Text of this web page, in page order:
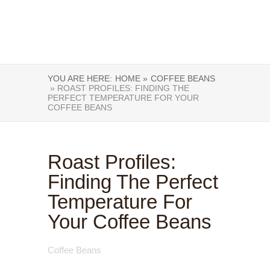
YOU ARE HERE: HOME » COFFEE BEANS
» ROAST PROFILES: FINDING THE
PERFECT TEMPERATURE FOR YOUR
COFFEE BEANS
Roast Profiles:
Finding The Perfect
Temperature For
Your Coffee Beans
Coffee Beans